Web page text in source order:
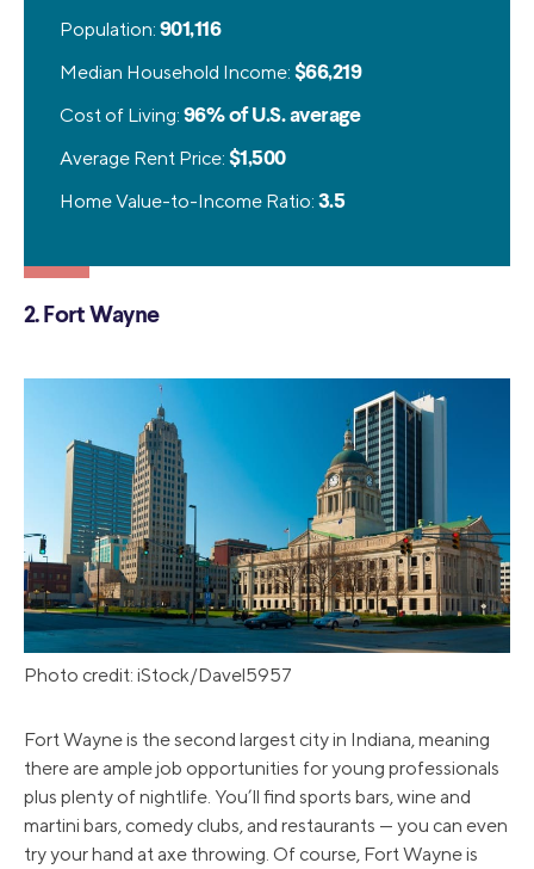
Population: 901,116
Median Household Income: $66,219
Cost of Living: 96% of U.S. average
Average Rent Price: $1,500
Home Value-to-Income Ratio: 3.5
2. Fort Wayne
Photo credit: iStock/Davel5957
Fort Wayne is the second largest city in Indiana, meaning
there are ample job opportunities for young professionals
plus plenty of nightlife. You’ll find sports bars, wine and
martini bars, comedy clubs, and restaurants — you can even
try your hand at axe throwing. Of course, Fort Wayne is